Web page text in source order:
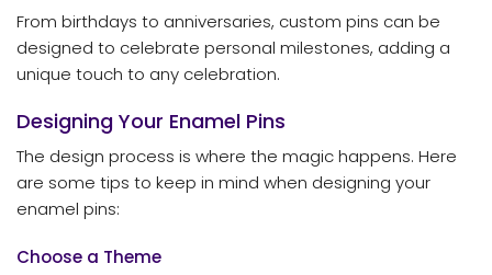
From birthdays to anniversaries, custom pins can be
designed to celebrate personal milestones, adding a
unique touch to any celebration.
Designing Your Enamel Pins
The design process is where the magic happens. Here
are some tips to keep in mind when designing your
enamel pins:
Choose a Theme